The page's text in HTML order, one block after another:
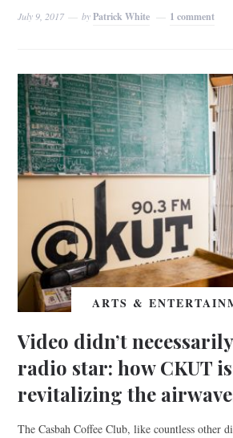
July 9, 2017 byPatrick White 1 comment
ARTS &
Video didn’t
radio star: how CKUT is
revitalizing the
The Casbah Coffee Club, like countless other